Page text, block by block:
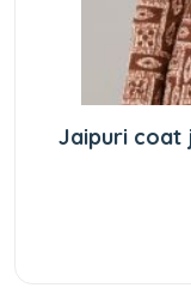
Jaipuri coat